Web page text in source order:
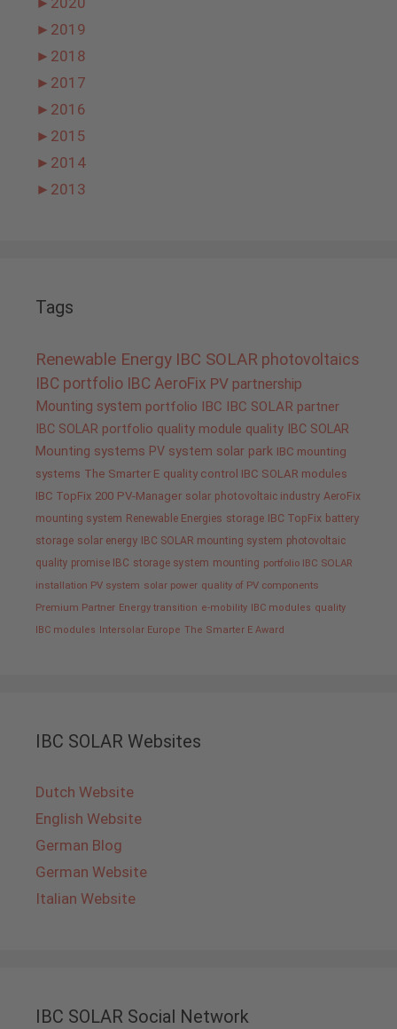
► 2019
► 2018
► 2017
► 2016
► 2015
► 2014
► 2013
Tags
Renewable Energy IBC SOLAR photovoltaics
IBC portfolio IBC AeroFix PV partnership
Mounting system portfolio IBC
IBC SOLAR partner
IBC SOLAR portfolio quality module quality IBC SOLAR
Mounting systems PV system solar park IBC mounting
systems The Smarter E quality control IBC SOLAR modules
IBC TopFix 200 PV-Manager solar photovoltaic industry AeroFix
mounting system Renewable Energies storage IBC TopFix battery
storage solar energy IBC SOLAR mounting system photovoltaic
quality promise IBC storage system mounting portfolio IBC SOLAR
installation PV system solar power quality of PV components
Premium Partner Energy transition e-mobility IBC modules quality
IBC modules
Intersolar Europe The Smarter E Award
IBC SOLAR Websites
Dutch Website
English Website
German Blog
German Website
Italian Website
IBC SOLAR Social Network